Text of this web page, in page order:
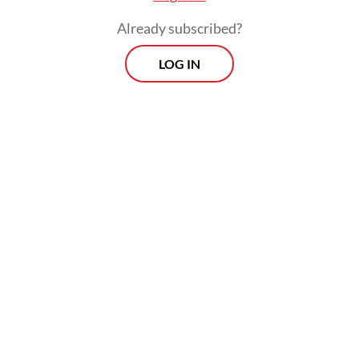
Already subscribed?
LOG IN